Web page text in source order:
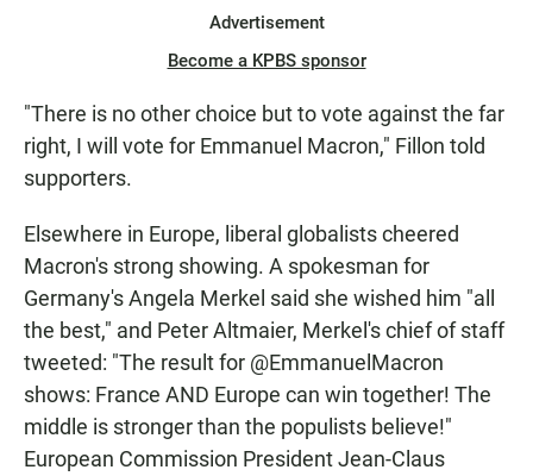
Advertisement
Become a KPBS sponsor
"There is no other choice but to vote against the far
right, I will vote for Emmanuel Macron," Fillon told
supporters.
Elsewhere in Europe, liberal globalists cheered
Macron's strong showing. A spokesman for
Germany's Angela Merkel said she wished him "all
the best," and Peter Altmaier, Merkel's chief of staff
tweeted: "The result for @EmmanuelMacron
shows: France AND Europe can win together! The
middle is stronger than the populists believe!"
European Commission President Jean-Claus